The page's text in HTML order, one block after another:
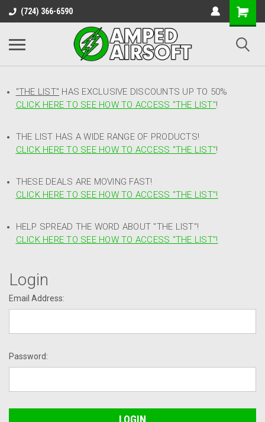
(724) 366-6590
"THE LIST" HAS EXCLUSIVE DISCOUNTS UP TO 50%
CLICK HERE TO SEE HOW TO ACCESS "THE LIST"!
THE LIST HAS A WIDE RANGE OF PRODUCTS!
CLICK HERE TO SEE HOW TO ACCESS "THE LIST"!
THESE DEALS ARE MOVING FAST!
CLICK HERE TO SEE HOW TO ACCESS "THE LIST"!
HELP SPREAD THE WORD ABOUT "THE LIST"!
CLICK HERE TO SEE HOW TO ACCESS "THE LIST"!
Login
Email Address:
Password: